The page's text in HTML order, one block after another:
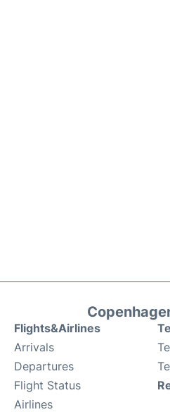
Flights&Airlines
Arrivals
Departures
Flight Status
Airlines